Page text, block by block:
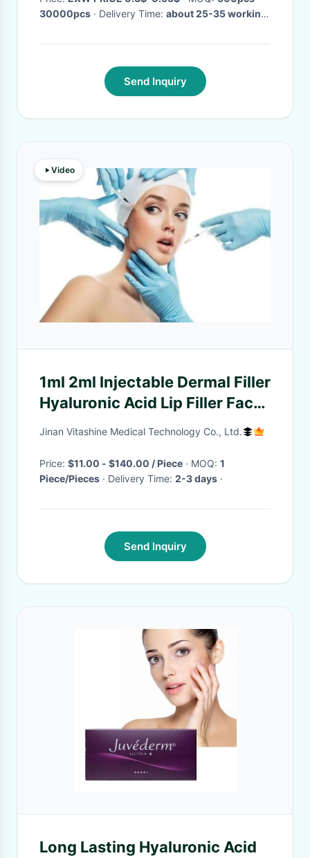
30000pcs
· Delivery Time: about 25-35 working
Send Inquiry
Video
1ml 2ml Injectable Dermal Filler
Hyaluronic Acid Lip Filler Face
Wrinkle Sodium
Jinan Vitashine Medical Technology Co., Ltd.
Price: $11.00 - $140.00 / Piece · MOQ: 1
Piece/Pieces
· Delivery Time: 2-3 days ·
Send Inquiry
Long Lasting Hyaluronic Acid